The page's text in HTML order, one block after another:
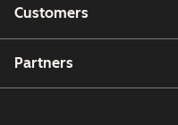
Customers
Partners